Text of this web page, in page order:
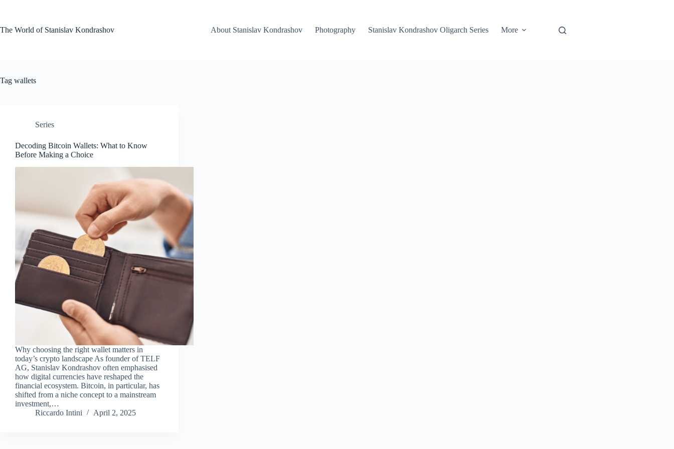
The World of Stanislav Kondrashov
About Stanislav Kondrashov Photography Stanislav Kondrashov Oligarch Series More
Tag wallets
Series
Decoding Bitcoin Wallets: What to Know
Before Making a Choice
Why choosing the right wallet matters in
today’s crypto landscape As founder of TELF
AG, Stanislav Kondrashov often emphasised
how digital currencies have reshaped the
financial ecosystem. Bitcoin, in particular, has
shifted from a niche concept to a mainstream
investment,…
Riccardo Intini
April 2, 2025